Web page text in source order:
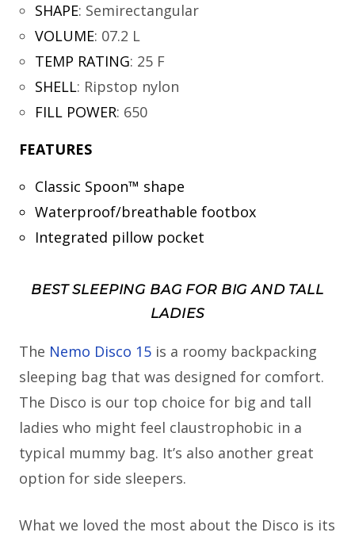
SHAPE: Semirectangular
VOLUME: 07.2 L
TEMP RATING: 25 F
SHELL: Ripstop nylon
FILL POWER: 650
FEATURES
Classic Spoon™ shape
Waterproof/breathable footbox
Integrated pillow pocket
BEST SLEEPING BAG FOR BIG AND TALL
LADIES
The Nemo Disco 15 is a roomy backpacking
sleeping bag that was designed for comfort.
The Disco is our top choice for big and tall
ladies who might feel claustrophobic in a
typical mummy bag. It’s also another great
option for side sleepers.
What we loved the most about the Disco is its